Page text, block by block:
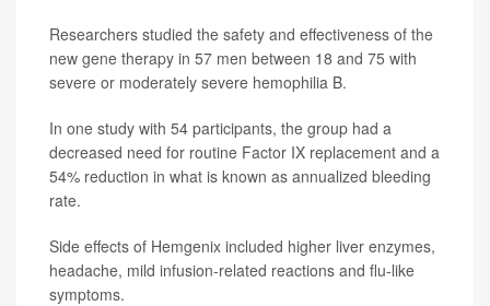
Researchers studied the safety and effectiveness of the
new gene therapy in 57 men between 18 and 75 with
severe or moderately severe hemophilia B.
In one study with 54 participants, the group had a
decreased need for routine Factor IX replacement and a
54% reduction in what is known as annualized bleeding
rate.
Side effects of Hemgenix included higher liver enzymes,
headache, mild infusion-related reactions and flu-like
symptoms.